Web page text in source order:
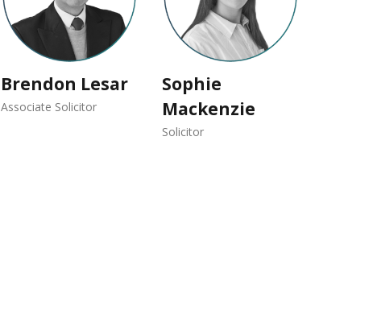
Brendon Lesar
Associate Solicitor
Sophie
Mackenzie
Solicitor